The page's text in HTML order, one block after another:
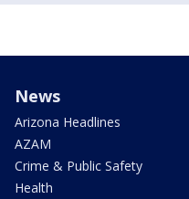
News
Arizona Headlines
AZAM
Crime & Public Safety
Health